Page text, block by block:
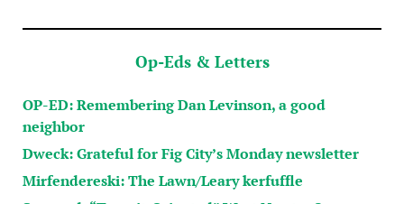
Op-Eds & Letters
OP-ED: Remembering Dan Levinson, a good
neighbor
Dweck: Grateful for Fig City’s Monday newsletter
Mirfendereski: The Lawn/Leary kerfuffle